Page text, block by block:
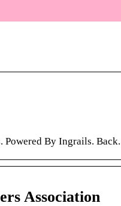
Powered By Ingrails.
Association